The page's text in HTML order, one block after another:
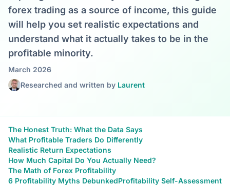
forex trading as a source of income, this guide
will help you set realistic expectations and
understand what it actually takes to be in the
profitable minority.
March 2026
Researched and written by Laurent
The Honest Truth: What the Data Says
What Profitable Traders Do Differently
Realistic Return Expectations
How Much Capital Do You Actually Need?
The Math of Forex Profitability
6 Profitability Myths DebunkedProfitability Self-Assessment